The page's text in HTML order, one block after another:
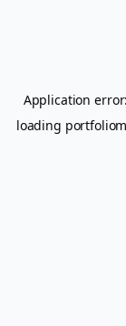
Application
loading